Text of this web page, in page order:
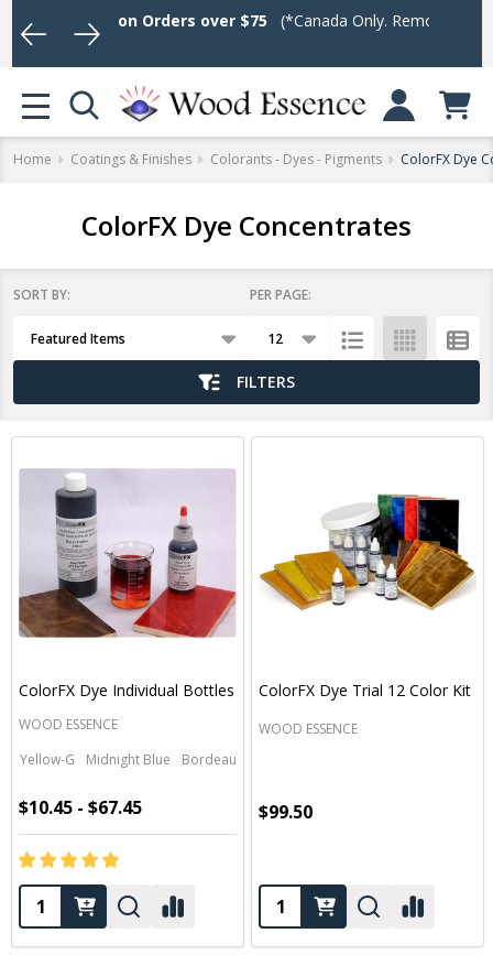
Shipping on Orders over $75(*Canada Only. Remote
Log In or Sign
MENU
Home Coatings & Finishes Colorants - Dyes - Pigments ColorFX Dye
ColorFX Dye Concentrates
List
SORT BY: PER PAGE:
FILTERS
ColorFX Dye Individual Bottles
WOOD ESSENCE
Yellow-G
Midnight Blue Bordeaux
$10.45 - $67.45
Quantity:
ColorFX Dye Trial 12 Color Kit
WOOD ESSENCE
$99.50
Quantity: